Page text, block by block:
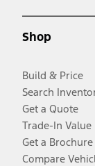
Shop
Build & Price
Search
Get a Quote
Trade-In Value
Get a Brochure
Compare